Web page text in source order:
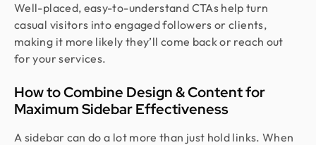
Well-placed, easy-to-understand CTAs help turn
casual visitors into engaged followers or clients,
making it more likely they’ll come back or reach out
for your services.
How to Combine Design & Content for
Maximum Sidebar Effectiveness
A sidebar can do a lot more than just hold links. When